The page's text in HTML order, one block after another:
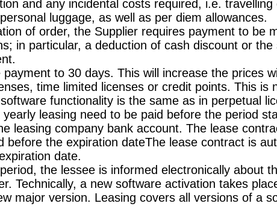
and any incidental costs required, i.e.
luggage, as well as per diem allowances.
of order, the Supplier requires payment to be
in particular, a deduction of cash discount or
to 30 days. This will increase the prices
time limited licenses or credit points. This is
functionality is the same as in perpetual
leasing need to be paid before the period
leasing company bank account. The lease
the expiration dateThe lease contract is
date.
the lessee is informed electronically about
Technically, a new software activation takes
major version. Leasing covers all versions of a